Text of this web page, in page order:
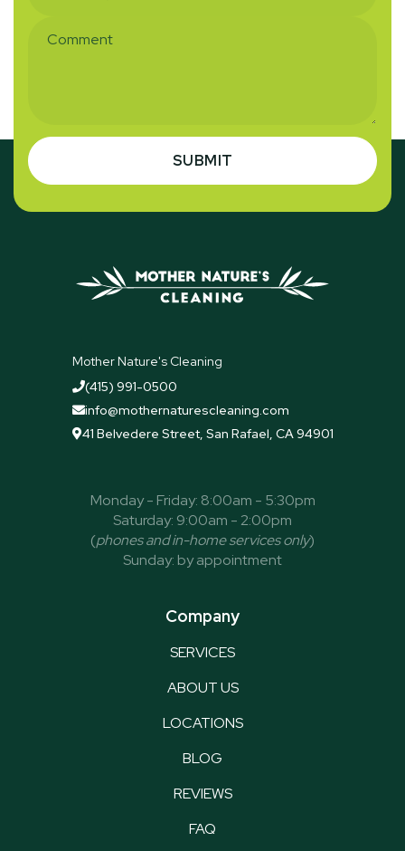
Mother Nature's Cleaning
(415) 991-0500
info@mothernaturescleaning.com
41 Belvedere Street, San Rafael, CA 94901
Monday - Friday: 8:00am - 5:30pm
Saturday: 9:00am - 2:00pm
(phones and in-home services only)
Sunday: by appointment
Company
SERVICES
ABOUT US
LOCATIONS
BLOG
REVIEWS
FAQ